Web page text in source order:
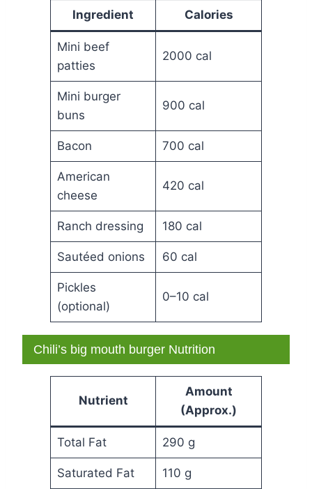
Ingredient Calories
Mini beef
patties
2000 cal
Mini burger
buns
900 cal
Bacon 700 cal
American
cheese
420 cal
Ranch dressing 180 cal
Sautéed onions 60 cal
Pickles
(optional)
0–10 cal
Chili’s big mouth burger Nutrition
Nutrient
Amount
(Approx.)
Total Fat 290 g
Saturated Fat 110 g